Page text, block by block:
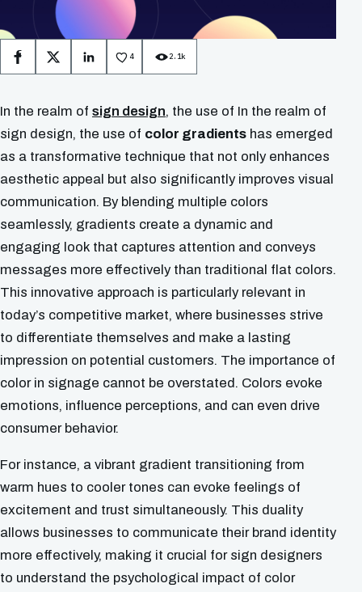
Facebook
X LinkedIn4 2.1k
In the realm of sign design, the use of In the realm of
sign design, the use of color gradients has emerged
as a transformative technique that not only enhances
aesthetic appeal but also significantly improves visual
communication. By blending multiple colors
seamlessly, gradients create a dynamic and
engaging look that captures attention and conveys
messages more effectively than traditional flat colors.
This innovative approach is particularly relevant in
today’s competitive market, where businesses strive
to differentiate themselves and make a lasting
impression on potential customers. The importance of
color in signage cannot be overstated. Colors evoke
emotions, influence perceptions, and can even drive
consumer behavior.
For instance, a vibrant gradient transitioning from
warm hues to cooler tones can evoke feelings of
excitement and trust simultaneously. This duality
allows businesses to communicate their brand identity
more effectively, making it crucial for sign designers
to understand the psychological impact of color